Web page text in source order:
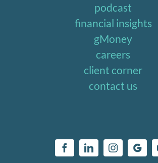
podcast
financial insights
gMoney
careers
client corner
contact us